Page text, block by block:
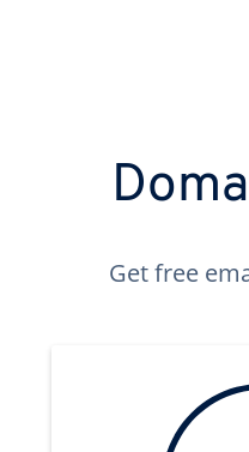
Get free